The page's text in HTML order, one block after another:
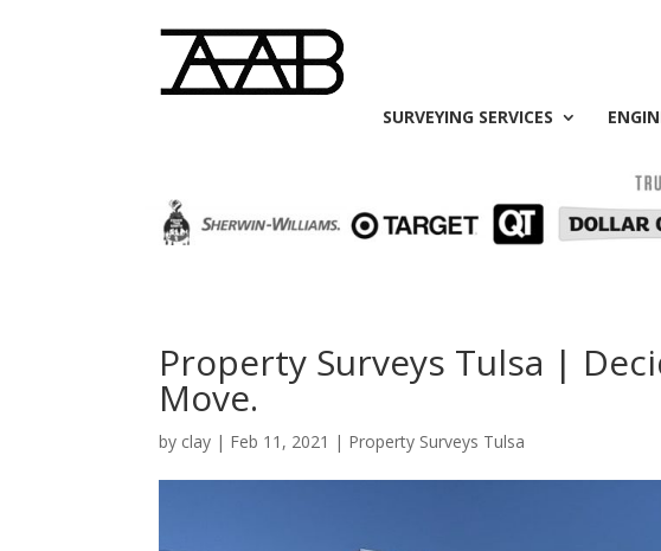
SURVEYING SERVICES
Property Surveys Tulsa |
Move.
by clay | Feb 11, 2021 | Property Surveys Tulsa